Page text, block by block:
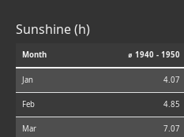
Sunshine (h)
Month ⌀ 1940 - 1950
Jan 4.07
Feb 4.85
Mar 7.07